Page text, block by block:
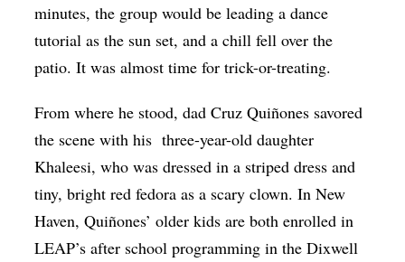
minutes, the group would be leading a dance
tutorial as the sun set, and a chill fell over the
patio. It was almost time for trick-or-treating.
From where he stood, dad Cruz Quiñones savored
the scene with his three-year-old daughter
Khaleesi, who was dressed in a striped dress and
tiny, bright red fedora as a scary clown. In New
Haven, Quiñones’ older kids are both enrolled in
LEAP’s after school programming in the Dixwell